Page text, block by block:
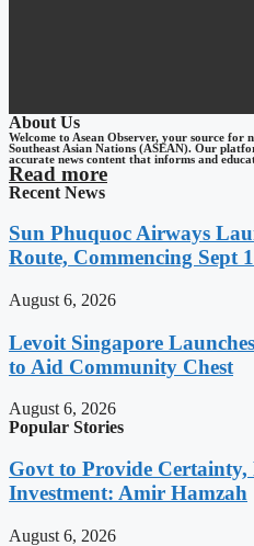
About Us
Welcome to Asean Observer, your source for
Southeast Asian Nations (ASEAN). Our
accurate news content that informs and
Read more
Recent News
Sun Phuquoc Airways
Route, Commencing Sept 1
August 6, 2026
Levoit Singapore
to Aid Community Chest
August 6, 2026
Popular Stories
Govt to Provide Certainty,
Investment: Amir Hamzah
August 6, 2026